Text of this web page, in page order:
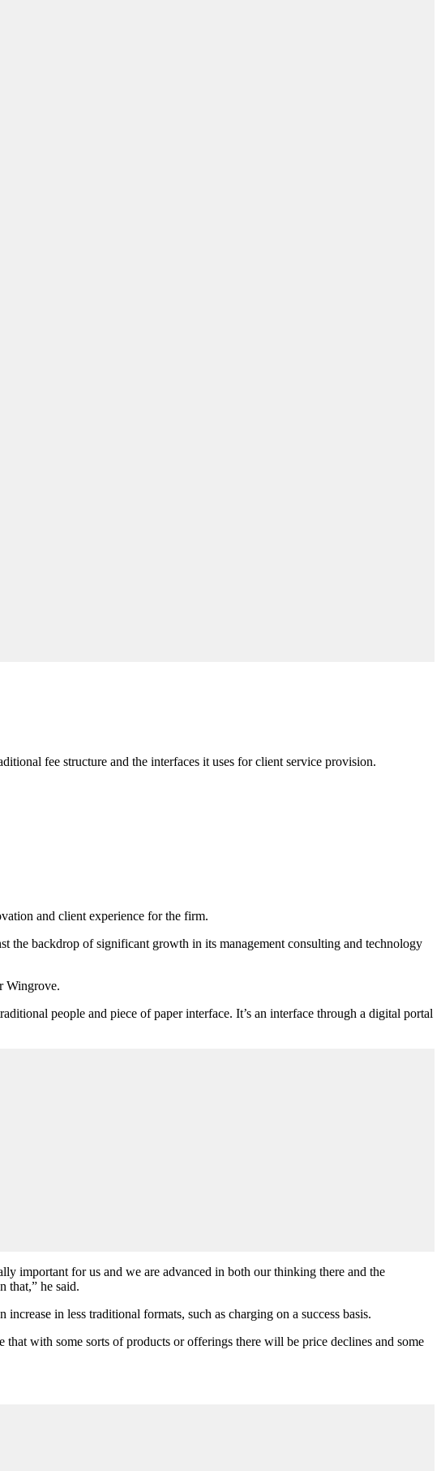
fee structure and the interfaces it uses for client service provision.
and client experience for the firm.
the backdrop of significant growth in its management consulting and technology
Wingrove.
people and piece of paper interface. It’s an interface through a digital portal
important for us and we are advanced in both our thinking there and the
that,” he said.
in less traditional formats, such as charging on a success basis.
with some sorts of products or offerings there will be price declines and some